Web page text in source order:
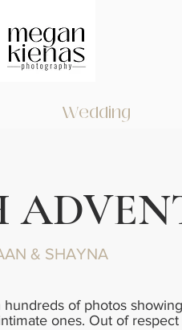
Wedding
& SHAYNA
of photos
ones. Out of